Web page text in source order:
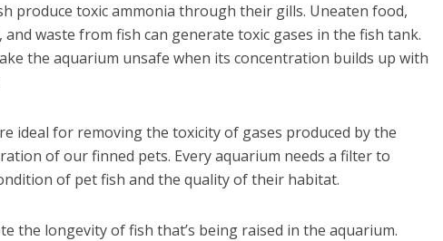
produce toxic ammonia through their gills. Uneaten food,
waste from fish can generate toxic gases in the fish tank.
the aquarium unsafe when its concentration builds up with
ideal for removing the toxicity of gases produced by the
of our finned pets. Every aquarium needs a filter to
of pet fish and the quality of their habitat.
the longevity of fish that’s being raised in the aquarium.